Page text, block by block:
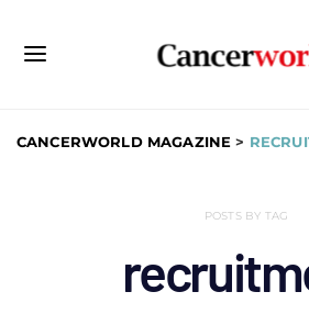
CANCERWORLD MAGAZINE >
POSTS BY TAG